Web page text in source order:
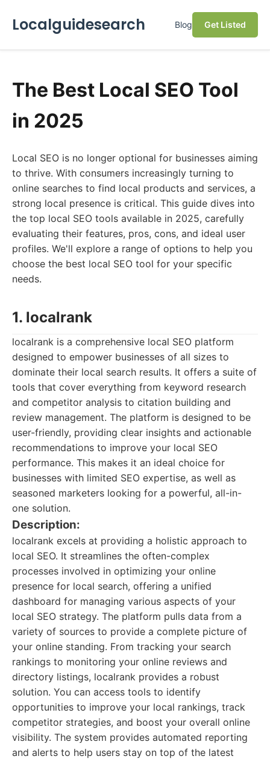
Localguidesearch Blog Get Listed
The Best Local SEO Tool
in 2025
Local SEO is no longer optional for businesses aiming
to thrive. With consumers increasingly turning to
online searches to find local products and services, a
strong local presence is critical. This guide dives into
the top local SEO tools available in 2025, carefully
evaluating their features, pros, cons, and ideal user
profiles. We'll explore a range of options to help you
choose the best local SEO tool for your specific
needs.
1. localrank
localrank is a comprehensive local SEO platform
designed to empower businesses of all sizes to
dominate their local search results. It offers a suite of
tools that cover everything from keyword research
and competitor analysis to citation building and
review management. The platform is designed to be
user-friendly, providing clear insights and actionable
recommendations to improve your local SEO
performance. This makes it an ideal choice for
businesses with limited SEO expertise, as well as
seasoned marketers looking for a powerful, all-in-
one solution.
Description:
localrank excels at providing a holistic approach to
local SEO. It streamlines the often-complex
processes involved in optimizing your online
presence for local search, offering a unified
dashboard for managing various aspects of your
local SEO strategy. The platform pulls data from a
variety of sources to provide a complete picture of
your online standing. From tracking your search
rankings to monitoring your online reviews and
directory listings, localrank provides a robust
solution. You can access tools to identify
opportunities to improve your local rankings, track
competitor strategies, and boost your overall online
visibility. The system provides automated reporting
and alerts to help users stay on top of the latest